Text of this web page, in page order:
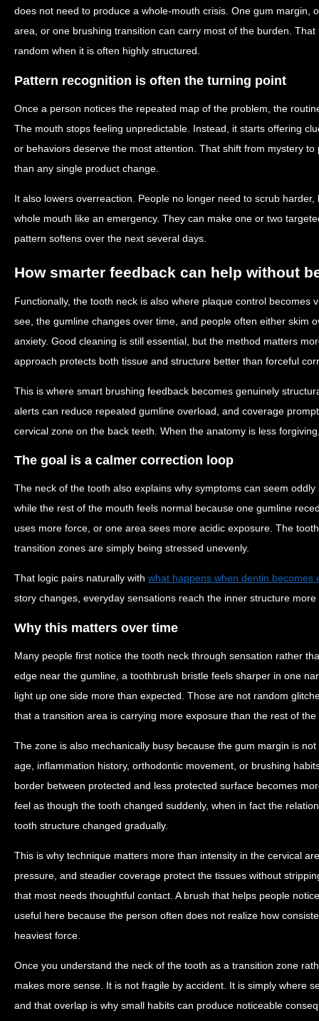
does not need to produce a whole-mouth crisis. One gum margin,
area, or one brushing transition can carry most of the burden.
random when it is often highly structured.
Pattern recognition is often the turning point
Once a person notices the repeated map of the problem, the
The mouth stops feeling unpredictable. Instead, it starts offering
or behaviors deserve the most attention. That shift from mystery
than any single product change.
It also lowers overreaction. People no longer need to scrub
whole mouth like an emergency. They can make one or two
pattern softens over the next several days.
How smarter feedback can help without
Functionally, the tooth neck is also where plaque control becomes
see, the gumline changes over time, and people often either skim
anxiety. Good cleaning is still essential, but the method matters
approach protects both tissue and structure better than forceful
This is where smart brushing feedback becomes genuinely
alerts can reduce repeated gumline overload, and coverage
cervical zone on the back teeth. When the anatomy is less
The goal is a calmer correction loop
The neck of the tooth also explains why symptoms can seem
while the rest of the mouth feels normal because one gumline
uses more force, or one area sees more acidic exposure. The
transition zones are simply being stressed unevenly.
That logic pairs naturally with what happens when dentin becomes
story changes, everyday sensations reach the inner structure more
Why this matters over time
Many people first notice the tooth neck through sensation rather
edge near the gumline, a toothbrush bristle feels sharper in one
light up one side more than expected. Those are not random
that a transition area is carrying more exposure than the rest of the
The zone is also mechanically busy because the gum margin is
age, inflammation history, orthodontic movement, or brushing
border between protected and less protected surface becomes
feel as though the tooth changed suddenly, when in fact the
tooth structure changed gradually.
This is why technique matters more than intensity in the cervical
pressure, and steadier coverage protect the tissues without
that most needs thoughtful contact. A brush that helps people
useful here because the person often does not realize how
heaviest force.
Once you understand the neck of the tooth as a transition zone
makes more sense. It is not fragile by accident. It is simply where
and that overlap is why small habits can produce noticeable